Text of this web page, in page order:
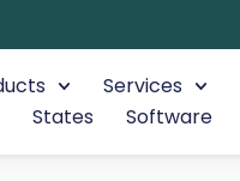
Services
States
Software